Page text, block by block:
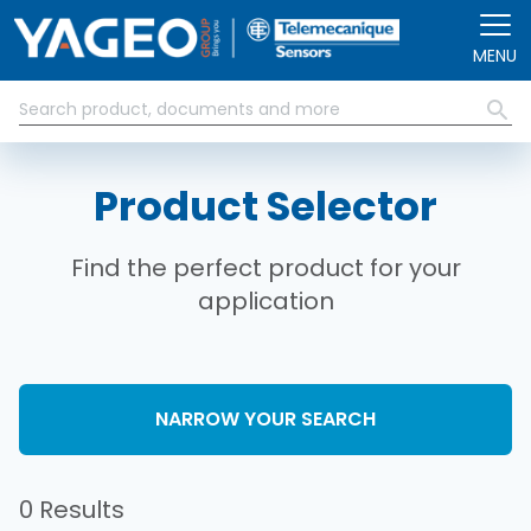
MENU
Product Selector
Find the perfect product for your
application
NARROW YOUR SEARCH
0 Results